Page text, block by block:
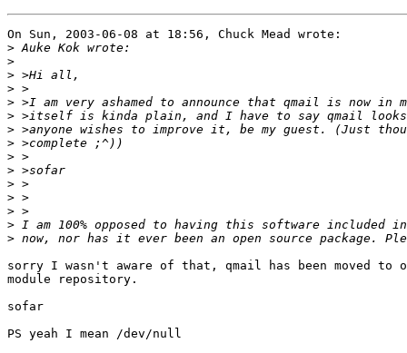
On Sun, 2003-06-08 at 18:56, Chuck Mead wrote:
>
>
>
>
>
>
>
>
>
>
>
>
>
>
>
sorry I wasn't aware of that, qmail has been moved to our
module repository.
sofar
PS yeah I mean /dev/null